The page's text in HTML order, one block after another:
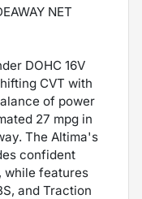
NET
DOHC 16V
CVT with
of power
27 mpg in
The Altima's
confident
while features
and Traction